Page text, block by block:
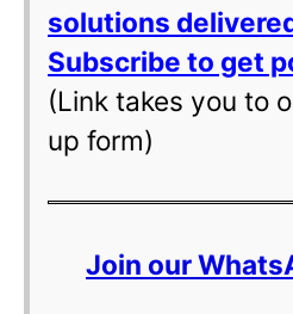
solutions
Subscribe to get
(Link takes you to
up form)
Join our